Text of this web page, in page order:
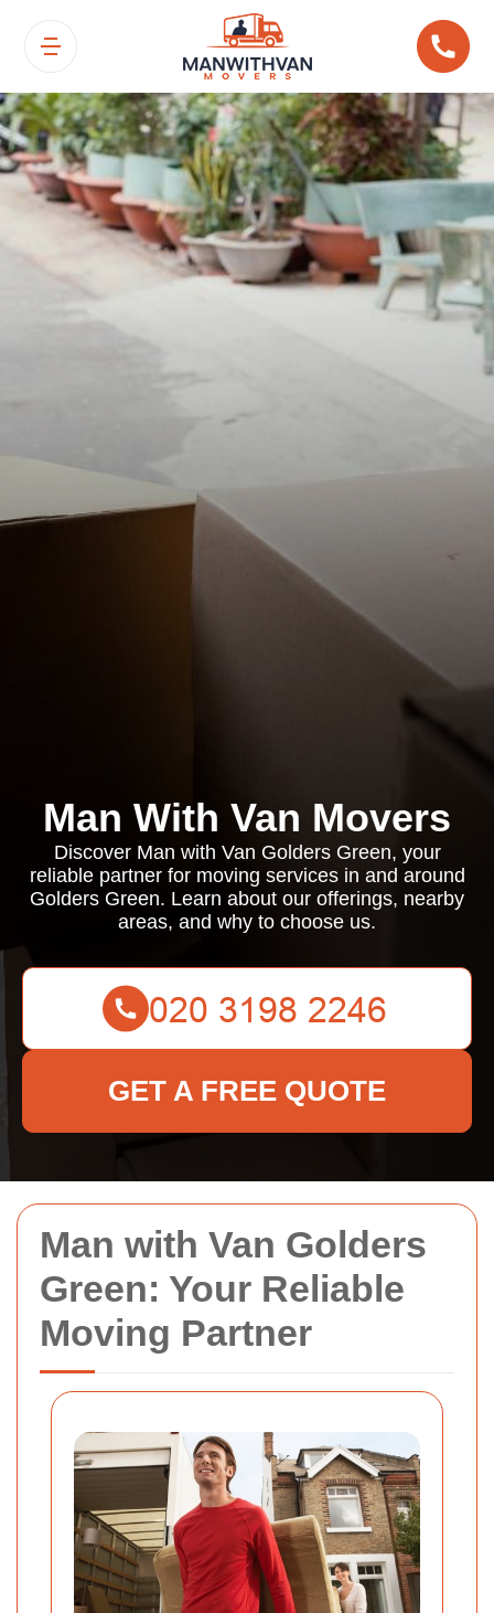
Man with Van Golders
Green: Your Reliable
Moving Partner
Man With Van Movers
Discover Man with Van Golders Green, your
reliable partner for moving services in and around
Golders Green. Learn about our offerings, nearby
areas, and why to choose us.
GET A FREE QUOTE